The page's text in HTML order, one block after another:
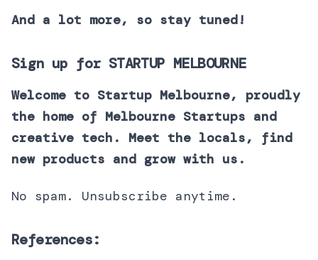
And a lot more, so stay tuned!
Sign up for STARTUP MELBOURNE
Welcome to Startup Melbourne, proudly
the home of Melbourne Startups and
creative tech. Meet the locals, find
new products and grow with us.
No spam. Unsubscribe anytime.
References: